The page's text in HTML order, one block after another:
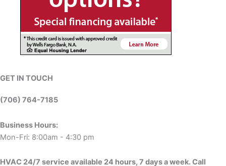
GET IN TOUCH
(706) 764-7185
Business Hours:
Mon-Fri: 8:00am - 4:30 pm
HVAC 24/7 service available 24 hours, 7 days a week. Call